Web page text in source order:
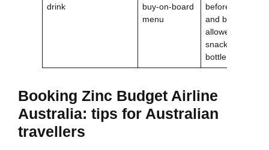
drink
buy‑on‑board
menu
beforehand
and bring
allowed
snacks/water
bottle
Booking Zinc Budget Airline
Australia: tips for Australian
travellers